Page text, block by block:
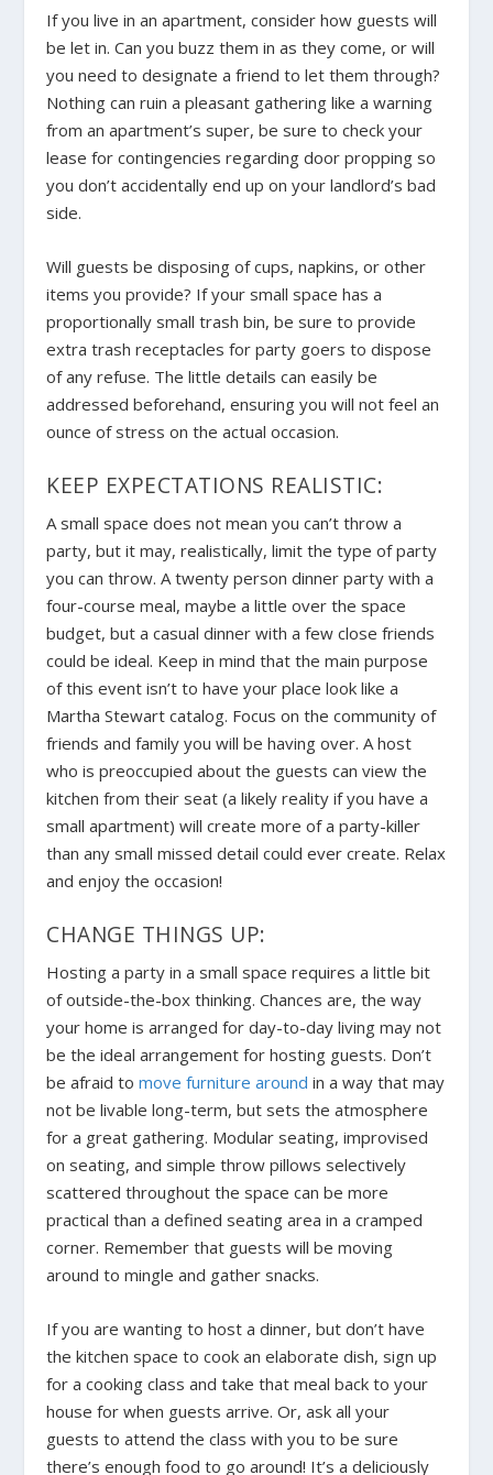
If you live in an apartment, consider how guests will
be let in. Can you buzz them in as they come, or will
you need to designate a friend to let them through?
Nothing can ruin a pleasant gathering like a warning
from an apartment’s super, be sure to check your
lease for contingencies regarding door propping so
you don’t accidentally end up on your landlord’s bad
side.
Will guests be disposing of cups, napkins, or other
items you provide? If your small space has a
proportionally small trash bin, be sure to provide
extra trash receptacles for party goers to dispose
of any refuse. The little details can easily be
addressed beforehand, ensuring you will not feel an
ounce of stress on the actual occasion.
KEEP EXPECTATIONS REALISTIC:
A small space does not mean you can’t throw a
party, but it may, realistically, limit the type of party
you can throw. A twenty person dinner party with a
four-course meal, maybe a little over the space
budget, but a casual dinner with a few close friends
could be ideal. Keep in mind that the main purpose
of this event isn’t to have your place look like a
Martha Stewart catalog. Focus on the community of
friends and family you will be having over. A host
who is preoccupied about the guests can view the
kitchen from their seat (a likely reality if you have a
small apartment) will create more of a party-killer
than any small missed detail could ever create. Relax
and enjoy the occasion!
CHANGE THINGS UP:
Hosting a party in a small space requires a little bit
of outside-the-box thinking. Chances are, the way
your home is arranged for day-to-day living may not
be the ideal arrangement for hosting guests. Don’t
be afraid tomove furniture around in a way that may
not be livable long-term, but sets the atmosphere
for a great gathering. Modular seating, improvised
on seating, and simple throw pillows selectively
scattered throughout the space can be more
practical than a defined seating area in a cramped
corner. Remember that guests will be moving
around to mingle and gather snacks.
If you are wanting to host a dinner, but don’t have
the kitchen space to cook an elaborate dish, sign up
for a cooking class and take that meal back to your
house for when guests arrive. Or, ask all your
guests to attend the class with you to be sure
there’s enough food to go around! It’s a deliciously